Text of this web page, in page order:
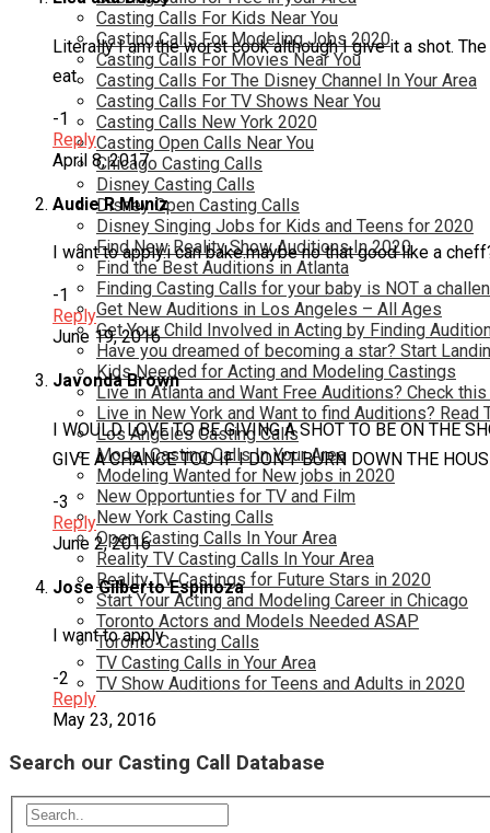
Casting Calls For Kids Near You
Casting Calls For Modeling Jobs 2020
Casting Calls For Movies Near You
Casting Calls For The Disney Channel In Your Area
Casting Calls For TV Shows Near You
Casting Calls New York 2020
Casting Open Calls Near You
Chicago Casting Calls
Disney Casting Calls
Disney Open Casting Calls
Disney Singing Jobs for Kids and Teens for 2020
Find New Reality Show Auditions In 2020
Find the Best Auditions in Atlanta
Finding Casting Calls for your baby is NOT a
Get New Auditions in Los Angeles – All Ages
Get Your Child Involved in Acting by Finding
Have you dreamed of becoming a star? Start
Kids Needed for Acting and Modeling Castings
Live in Atlanta and Want Free Auditions? Check this
Live in New York and Want to find Auditions? Read
Los Angeles Casting Calls
Model Casting Calls In Your Area
Modeling Wanted for New jobs in 2020
New Opportunties for TV and Film
New York Casting Calls
Open Casting Calls In Your Area
Reality TV Casting Calls In Your Area
Reality TV Castings for Future Stars in 2020
Start Your Acting and Modeling Career in Chicago
Toronto Actors and Models Needed ASAP
Toronto Casting Calls
TV Casting Calls in Your Area
TV Show Auditions for Teens and Adults in 2020
Literally I am the worst cook although I give it a shot.
eat.
-1
Reply
April 8, 2017
Audie R Muniz
I want to apply.i can bake.maybe no that good like a
-1
Reply
June 19, 2016
Javonda Brown
I WOULD LOVE TO BE GIVING A SHOT TO BE ON THE
GIVE A CHANCE TOO IF I DON’T BURN DOWN THE
-3
Reply
June 2, 2016
Jose Gilberto Espinoza
I want to apply
-2
Reply
May 23, 2016
Search our Casting Call Database